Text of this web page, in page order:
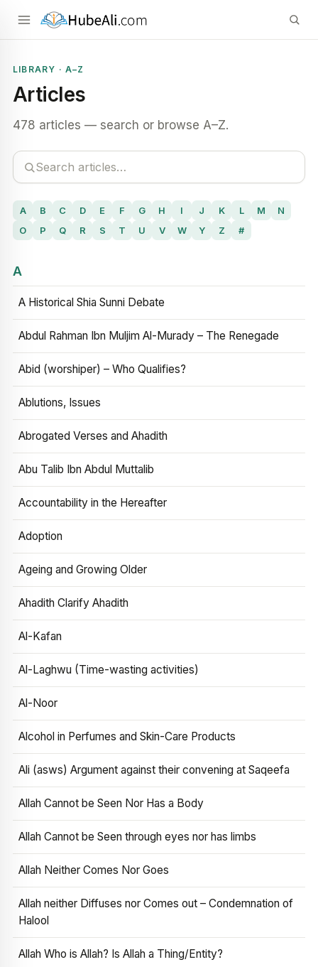
LIBRARY · A–Z
Articles
478 articles — search or browse A–Z.
A B C D E F G H I J K L M
N
O
P Q R S T U V W Y Z #
A
A Historical Shia Sunni Debate
Abdul Rahman Ibn Muljim Al-Murady – The Renegade
Abid (worshiper) – Who Qualifies?
Ablutions, Issues
Abrogated Verses and Ahadith
Abu Talib Ibn Abdul Muttalib
Accountability in the Hereafter
Adoption
Ageing and Growing Older
Ahadith Clarify Ahadith
Al-Kafan
Al-Laghwu (Time-wasting activities)
Al-Noor
Alcohol in Perfumes and Skin-Care Products
Ali (asws) Argument against their convening at Saqeefa
Allah Cannot be Seen Nor Has a Body
Allah Cannot be Seen through eyes nor has limbs
Allah Neither Comes Nor Goes
Allah neither Diffuses nor Comes out – Condemnation of
Halool
Allah Who is Allah? Is Allah a Thing/Entity?